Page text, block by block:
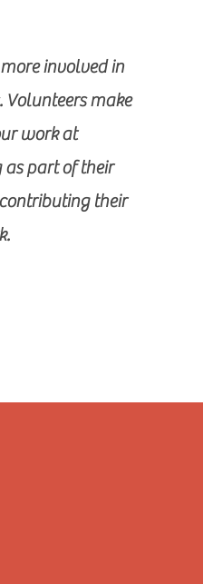
involved in
make
work at
as part of their
their